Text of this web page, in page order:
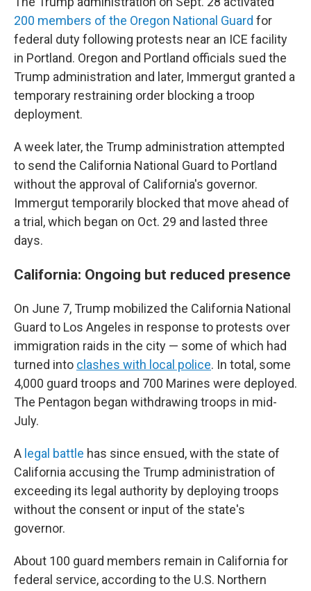
200 members of the Oregon National Guard for
federal duty following protests near an ICE facility
in Portland. Oregon and Portland officials sued the
Trump administration and later, Immergut granted a
temporary restraining order blocking a troop
deployment.
A week later, the Trump administration attempted
to send the California National Guard to Portland
without the approval of California's governor.
Immergut temporarily blocked that move ahead of
a trial, which began on Oct. 29 and lasted three
days.
California: Ongoing but reduced presence
On June 7, Trump mobilized the California National
Guard to Los Angeles in response to protests over
immigration raids in the city — some of which had
turned into clashes with local police. In total, some
4,000 guard troops and 700 Marines were deployed.
The Pentagon began withdrawing troops in mid-
July.
A legal battle has since ensued, with the state of
California accusing the Trump administration of
exceeding its legal authority by deploying troops
without the consent or input of the state's
governor.
About 100 guard members remain in California for
federal service, according to the U.S. Northern